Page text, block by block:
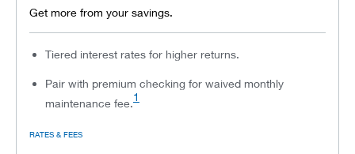
Get more from your savings.
Tiered interest rates for higher returns.
Pair with premium checking for waived monthly
maintenance fee. 1
RATES & FEES